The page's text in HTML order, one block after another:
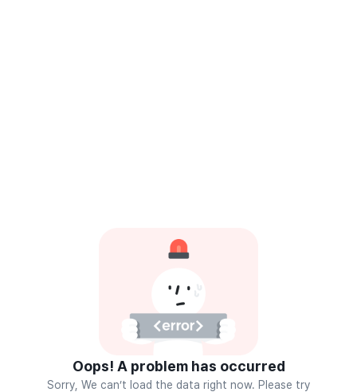
Oops! A problem has occurred
Sorry, We can’t load the data right now. Please try